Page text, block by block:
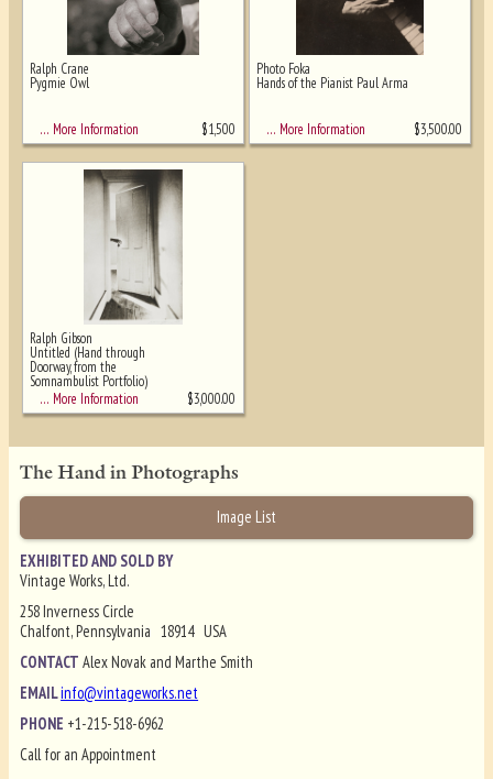
Ralph Crane
Pygmie Owl
… More Information $1,500
Photo Foka
Hands of the Pianist Paul Arma
… More Information $3,500.00
Ralph Gibson
Untitled (Hand through
Doorway, from the
Somnambulist Portfolio)
… More Information
$3,000.00
The Hand in Photographs
Image List
EXHIBITED AND SOLD BY
Vintage Works, Ltd.
258 Inverness Circle
Chalfont, Pennsylvania 18914 USA
CONTACTAlex Novak and Marthe Smith
EMAILinfo@vintageworks.net
PHONE +1-215-518-6962
Call for an Appointment